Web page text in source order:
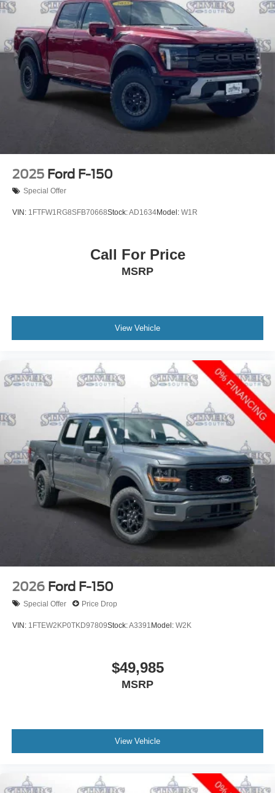
2025 Ford F-150
Special Offer
VIN: 1FTFW1RG8SFB70668Stock:AD1634Model: W1R
Call For Price
MSRP
View Vehicle
2026 Ford F-150
Special Offer Price Drop
VIN: 1FTEW2KP0TKD97809Stock:A3391Model: W2K
$49,985
MSRP
View Vehicle